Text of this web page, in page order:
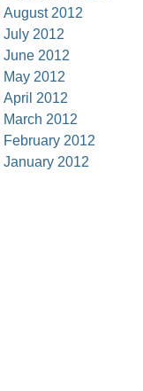
August 2012
July 2012
June 2012
May 2012
April 2012
March 2012
February 2012
January 2012